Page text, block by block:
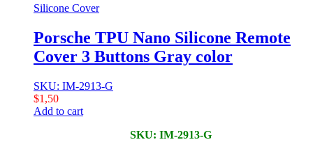
Silicone Cover
Porsche TPU Nano Silicone Remote
Cover 3 Buttons Gray color
SKU: IM-2913-G
$1,50
Add to cart
SKU: IM-2913-G